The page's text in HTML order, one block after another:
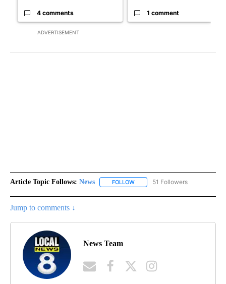
ADVERTISEMENT
4 comments 1 comment
Article Topic Follows: News FOLLOW FOLLOW "NEWS" TO RECEIVE
51 Followers
Jump to comments ↓
News Team